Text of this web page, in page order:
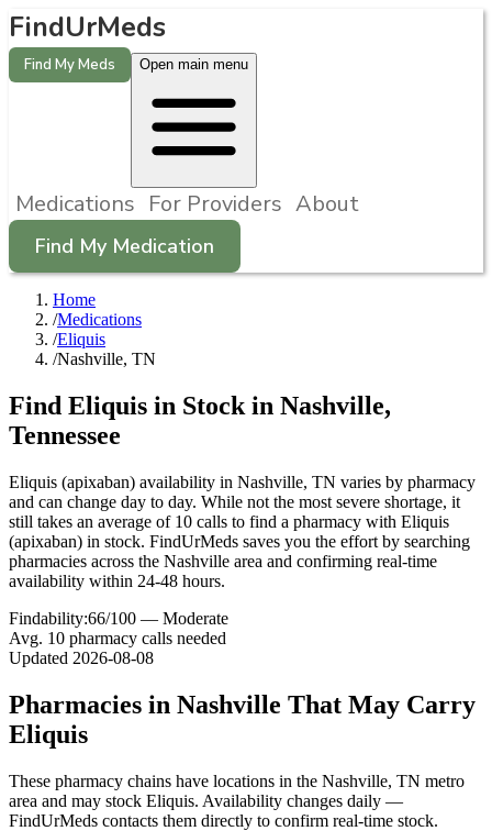
FindUrMeds
Find My Meds Open main menu
Medications For Providers About
Find My Medication
Home
/Medications
/Eliquis
/Nashville, TN
Find Eliquis in Stock in Nashville,
Tennessee
Eliquis (apixaban) availability in Nashville, TN varies by pharmacy
and can change day to day. While not the most severe shortage, it
still takes an average of 10 calls to find a pharmacy with Eliquis
(apixaban) in stock. FindUrMeds saves you the effort by searching
pharmacies across the Nashville area and confirming real-time
availability within 24-48 hours.
Findability:66/100 — Moderate
Avg. 10 pharmacy calls needed
Updated 2026-08-08
Pharmacies in Nashville That May Carry
Eliquis
These pharmacy chains have locations in the Nashville, TN metro
area and may stock Eliquis. Availability changes daily —
FindUrMeds contacts them directly to confirm real-time stock.